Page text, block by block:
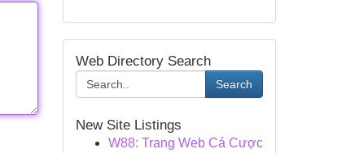
Web Directory Search
Search
New Site Listings
W88: Trang Web Cá Cược